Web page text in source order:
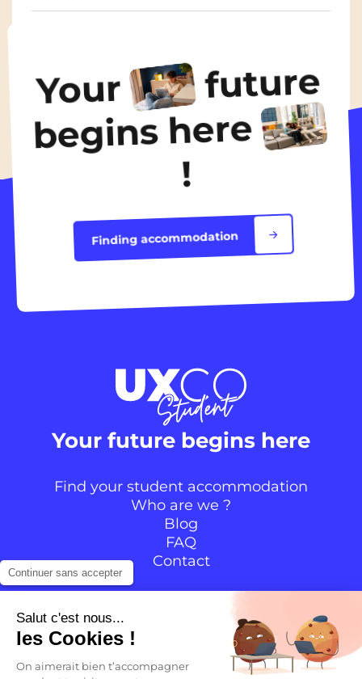
Discover the accommodation
Your future
begins here
!
Finding accommodation
Your future begins here
Find your student accommodation
Who are we ?
Blog
FAQ
Contact
YouTubeLinkedIn
Continuer sans accepter
Salut c'est nous...
les Cookies !
On aimerait bien t’accompagner